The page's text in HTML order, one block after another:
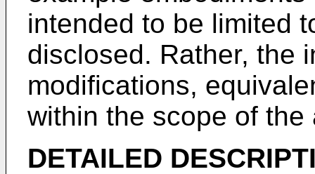
intended to be limited
disclosed. Rather, the
modifications,
within the scope of
DETAILED